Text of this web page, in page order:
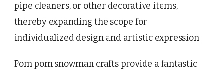
pipe cleaners, or other decorative items,
thereby expanding the scope for
individualized design and artistic expression.
Pom pom snowman crafts provide a fantastic